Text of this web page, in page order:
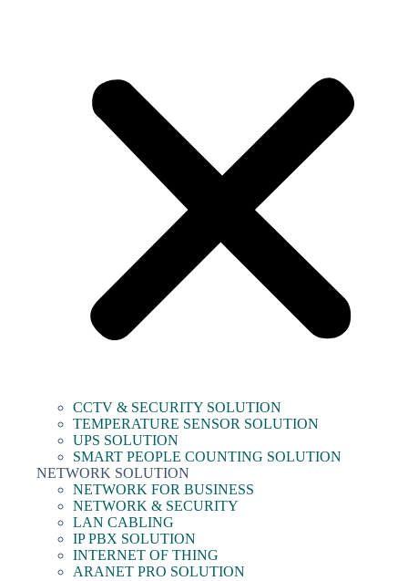
CCTV & SECURITY SOLUTION
TEMPERATURE SENSOR SOLUTION
UPS SOLUTION
SMART PEOPLE COUNTING SOLUTION
NETWORK SOLUTION
NETWORK FOR BUSINESS
NETWORK & SECURITY
LAN CABLING
IP PBX SOLUTION
INTERNET OF THING
ARANET PRO SOLUTION